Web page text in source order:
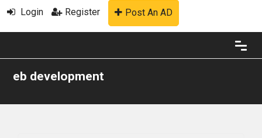
Login Register Post An AD
eb development